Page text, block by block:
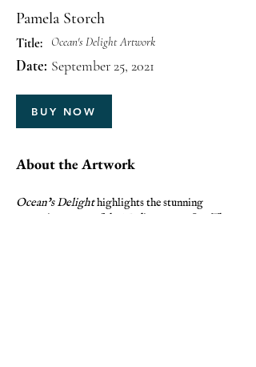
Pamela Storch
Title: Ocean's Delight Artwork
Date: September 25, 2021
BUY NOW
About the Artwork
Ocean’s Delighthighlights the stunning
turquoise waters of the Mediterranean Sea. The